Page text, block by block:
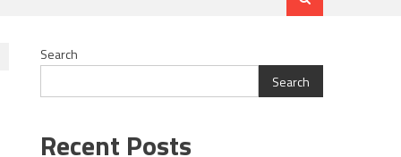
Search
Search
Recent Posts